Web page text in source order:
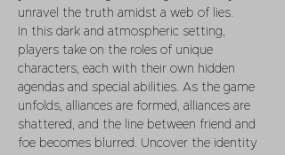
unravel the truth amidst a web of lies.
In this dark and atmospheric setting,
players take on the roles of unique
characters, each with their own hidden
agendas and special abilities. As the game
unfolds, alliances are formed, alliances are
shattered, and the line between friend and
foe becomes blurred. Uncover the identity